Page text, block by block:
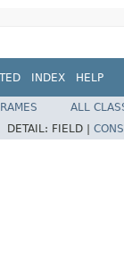
INDEX HELP
ALL
DETAIL: FIELD |